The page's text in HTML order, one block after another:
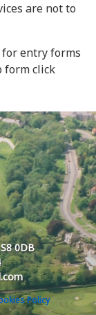
are not to
entry forms
form click
0DB
Policy